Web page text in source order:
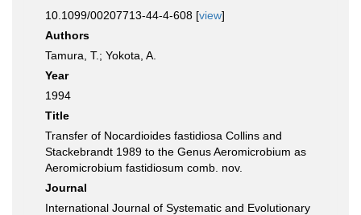
10.1099/00207713-44-4-608 [view]
Authors
Tamura, T.; Yokota, A.
Year
1994
Title
Transfer of Nocardioides fastidiosa Collins and
Stackebrandt 1989 to the Genus Aeromicrobium as
Aeromicrobium fastidiosum comb. nov.
Journal
International Journal of Systematic and Evolutionary